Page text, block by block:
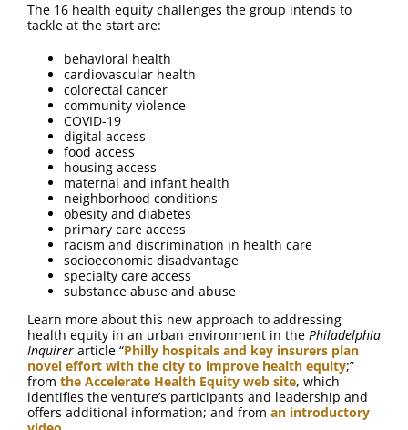
The 16 health equity challenges the group intends to
tackle at the start are:
behavioral health
cardiovascular health
colorectal cancer
community violence
COVID-19
digital access
food access
housing access
maternal and infant health
neighborhood conditions
obesity and diabetes
primary care access
racism and discrimination in health care
socioeconomic disadvantage
specialty care access
substance abuse and abuse
Learn more about this new approach to addressing
health equity in an urban environment in the Philadelphia
Inquirer article “Philly hospitals and key insurers plan
novel effort with the city to improve health equity;”
from the Accelerate Health Equity web site, which
identifies the venture’s participants and leadership and
offers additional information; and from an introductory